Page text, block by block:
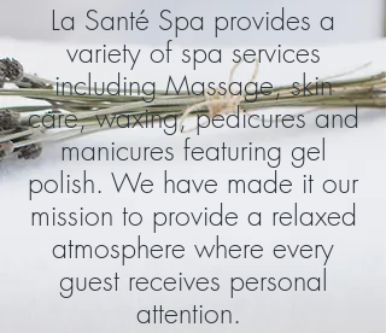
La Santé Spa provides a
variety of spa services
including Massage, skin
care, waxing, pedicures and
manicures featuring gel
polish. We have made it our
mission to provide a relaxed
atmosphere where every
guest receives personal
attention.